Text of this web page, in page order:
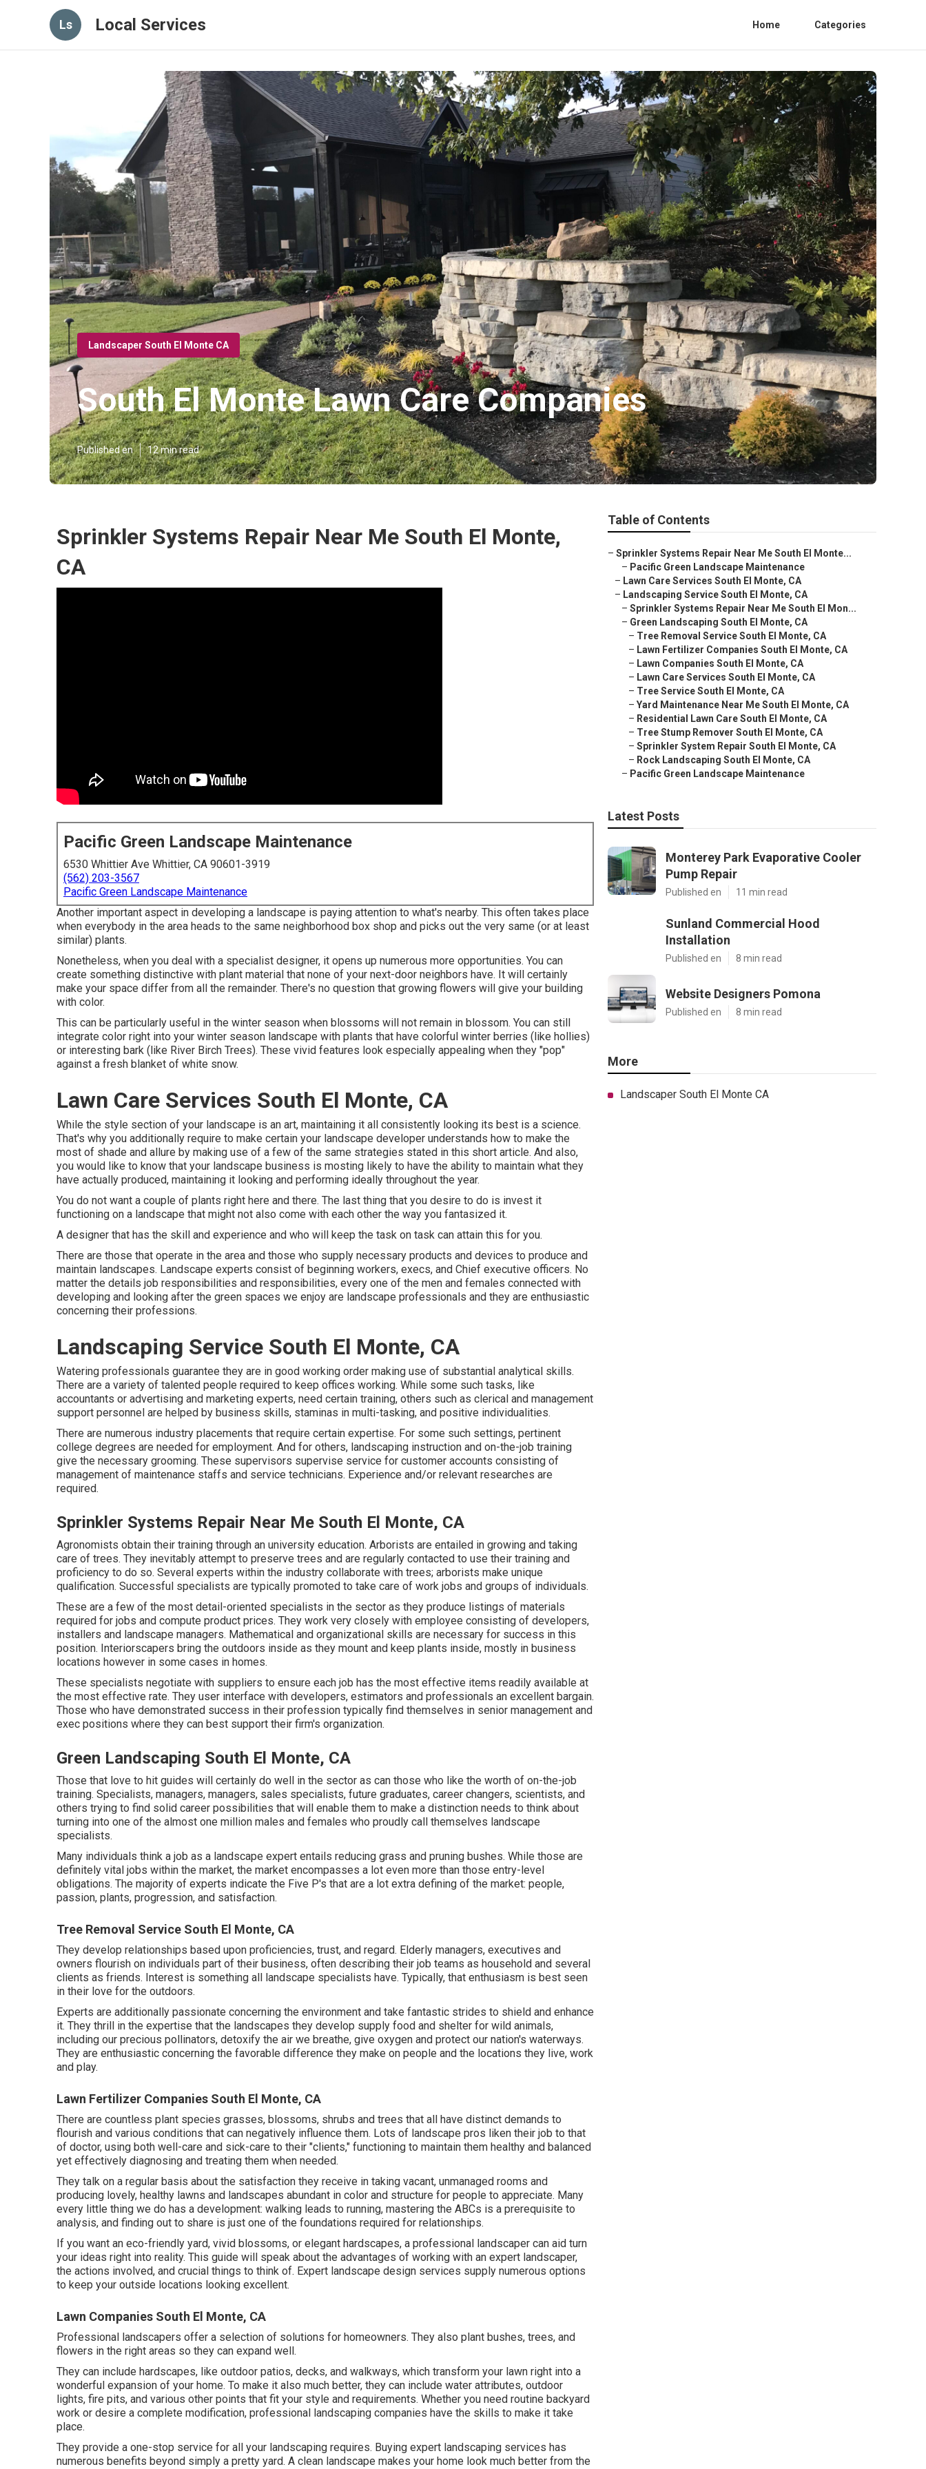
Ls Local Services Home Categories
Landscaper South El Monte CA
South El Monte Lawn Care Companies
Published en 12 min read
Sprinkler Systems Repair Near Me South El Monte,
CA
Pacific Green Landscape Maintenance
6530 Whittier Ave Whittier, CA 90601-3919
(562) 203-3567
Pacific Green Landscape Maintenance
Another important aspect in developing a landscape is paying attention to what's nearby. This often takes place
when everybody in the area heads to the same neighborhood box shop and picks out the very same (or at least
similar) plants.
Nonetheless, when you deal with a specialist designer, it opens up numerous more opportunities. You can
create something distinctive with plant material that none of your next-door neighbors have. It will certainly
make your space differ from all the remainder. There's no question that growing flowers will give your building
with color.
This can be particularly useful in the winter season when blossoms will not remain in blossom. You can still
integrate color right into your winter season landscape with plants that have colorful winter berries (like hollies)
or interesting bark (like River Birch Trees). These vivid features look especially appealing when they "pop"
against a fresh blanket of white snow.
Lawn Care Services South El Monte, CA
While the style section of your landscape is an art, maintaining it all consistently looking its best is a science.
That's why you additionally require to make certain your landscape developer understands how to make the
most of shade and allure by making use of a few of the same strategies stated in this short article. And also,
you would like to know that your landscape business is mosting likely to have the ability to maintain what they
have actually produced, maintaining it looking and performing ideally throughout the year.
You do not want a couple of plants right here and there. The last thing that you desire to do is invest it
functioning on a landscape that might not also come with each other the way you fantasized it.
A designer that has the skill and experience and who will keep the task on task can attain this for you.
There are those that operate in the area and those who supply necessary products and devices to produce and
maintain landscapes. Landscape experts consist of beginning workers, execs, and Chief executive officers. No
matter the details job responsibilities and responsibilities, every one of the men and females connected with
developing and looking after the green spaces we enjoy are landscape professionals and they are enthusiastic
concerning their professions.
Landscaping Service South El Monte, CA
Watering professionals guarantee they are in good working order making use of substantial analytical skills.
There are a variety of talented people required to keep offices working. While some such tasks, like
accountants or advertising and marketing experts, need certain training, others such as clerical and management
support personnel are helped by business skills, staminas in multi-tasking, and positive individualities.
There are numerous industry placements that require certain expertise. For some such settings, pertinent
college degrees are needed for employment. And for others, landscaping instruction and on-the-job training
give the necessary grooming. These supervisors supervise service for customer accounts consisting of
management of maintenance staffs and service technicians. Experience and/or relevant researches are
required.
Sprinkler Systems Repair Near Me South El Monte, CA
Agronomists obtain their training through an university education. Arborists are entailed in growing and taking
care of trees. They inevitably attempt to preserve trees and are regularly contacted to use their training and
proficiency to do so. Several experts within the industry collaborate with trees; arborists make unique
qualification. Successful specialists are typically promoted to take care of work jobs and groups of individuals.
These are a few of the most detail-oriented specialists in the sector as they produce listings of materials
required for jobs and compute product prices. They work very closely with employee consisting of developers,
installers and landscape managers. Mathematical and organizational skills are necessary for success in this
position. Interiorscapers bring the outdoors inside as they mount and keep plants inside, mostly in business
locations however in some cases in homes.
These specialists negotiate with suppliers to ensure each job has the most effective items readily available at
the most effective rate. They user interface with developers, estimators and professionals an excellent bargain.
Those who have demonstrated success in their profession typically find themselves in senior management and
exec positions where they can best support their firm's organization.
Green Landscaping South El Monte, CA
Those that love to hit guides will certainly do well in the sector as can those who like the worth of on-the-job
training. Specialists, managers, managers, sales specialists, future graduates, career changers, scientists, and
others trying to find solid career possibilities that will enable them to make a distinction needs to think about
turning into one of the almost one million males and females who proudly call themselves landscape
specialists.
Many individuals think a job as a landscape expert entails reducing grass and pruning bushes. While those are
definitely vital jobs within the market, the market encompasses a lot even more than those entry-level
obligations. The majority of experts indicate the Five P's that are a lot extra defining of the market: people,
passion, plants, progression, and satisfaction.
Tree Removal Service South El Monte, CA
They develop relationships based upon proficiencies, trust, and regard. Elderly managers, executives and
owners flourish on individuals part of their business, often describing their job teams as household and several
clients as friends. Interest is something all landscape specialists have. Typically, that enthusiasm is best seen
in their love for the outdoors.
Experts are additionally passionate concerning the environment and take fantastic strides to shield and enhance
it. They thrill in the expertise that the landscapes they develop supply food and shelter for wild animals,
including our precious pollinators, detoxify the air we breathe, give oxygen and protect our nation's waterways.
They are enthusiastic concerning the favorable difference they make on people and the locations they live, work
and play.
Lawn Fertilizer Companies South El Monte, CA
There are countless plant species grasses, blossoms, shrubs and trees that all have distinct demands to
flourish and various conditions that can negatively influence them. Lots of landscape pros liken their job to that
of doctor, using both well-care and sick-care to their "clients," functioning to maintain them healthy and balanced
yet effectively diagnosing and treating them when needed.
They talk on a regular basis about the satisfaction they receive in taking vacant, unmanaged rooms and
producing lovely, healthy lawns and landscapes abundant in color and structure for people to appreciate. Many
every little thing we do has a development: walking leads to running, mastering the ABCs is a prerequisite to
analysis, and finding out to share is just one of the foundations required for relationships.
If you want an eco-friendly yard, vivid blossoms, or elegant hardscapes, a professional landscaper can aid turn
your ideas right into reality. This guide will speak about the advantages of working with an expert landscaper,
the actions involved, and crucial things to think of. Expert landscape design services supply numerous options
to keep your outside locations looking excellent.
Lawn Companies South El Monte, CA
Professional landscapers offer a selection of solutions for homeowners. They also plant bushes, trees, and
flowers in the right areas so they can expand well.
They can include hardscapes, like outdoor patios, decks, and walkways, which transform your lawn right into a
wonderful expansion of your home. To make it also much better, they can include water attributes, outdoor
lights, fire pits, and various other points that fit your style and requirements. Whether you need routine backyard
work or desire a complete modification, professional landscaping companies have the skills to make it take
place.
They provide a one-stop service for all your landscaping requires. Buying expert landscaping services has
numerous benefits beyond simply a pretty yard. A clean landscape makes your home look much better from the
Table of Contents
– Sprinkler Systems Repair Near Me South El Monte...
– Pacific Green Landscape Maintenance
– Lawn Care Services South El Monte, CA
– Landscaping Service South El Monte, CA
– Sprinkler Systems Repair Near Me South El Mon...
– Green Landscaping South El Monte, CA
– Tree Removal Service South El Monte, CA
– Lawn Fertilizer Companies South El Monte, CA
– Lawn Companies South El Monte, CA
– Lawn Care Services South El Monte, CA
– Tree Service South El Monte, CA
– Yard Maintenance Near Me South El Monte, CA
– Residential Lawn Care South El Monte, CA
– Tree Stump Remover South El Monte, CA
– Sprinkler System Repair South El Monte, CA
– Rock Landscaping South El Monte, CA
– Pacific Green Landscape Maintenance
Latest Posts
Monterey Park Evaporative Cooler
Pump Repair
Published en 11 min read
Sunland Commercial Hood
Installation
Published en 8 min read
Website Designers Pomona
Published en 8 min read
More
Landscaper South El Monte CA